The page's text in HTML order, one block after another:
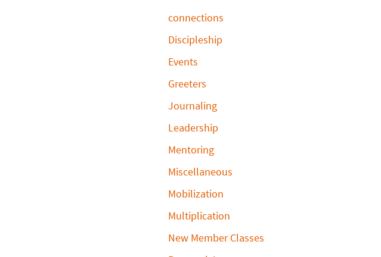
connections
Discipleship
Events
Greeters
Journaling
Leadership
Mentoring
Miscellaneous
Mobilization
Multiplication
New Member Classes